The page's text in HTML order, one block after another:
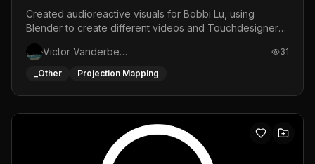
Created audioreactive visuals for Bobbi Lu, using
Blender to create different videos and Touchdesigner
Victor Vanderbeck
31
_Other Projection Mapping